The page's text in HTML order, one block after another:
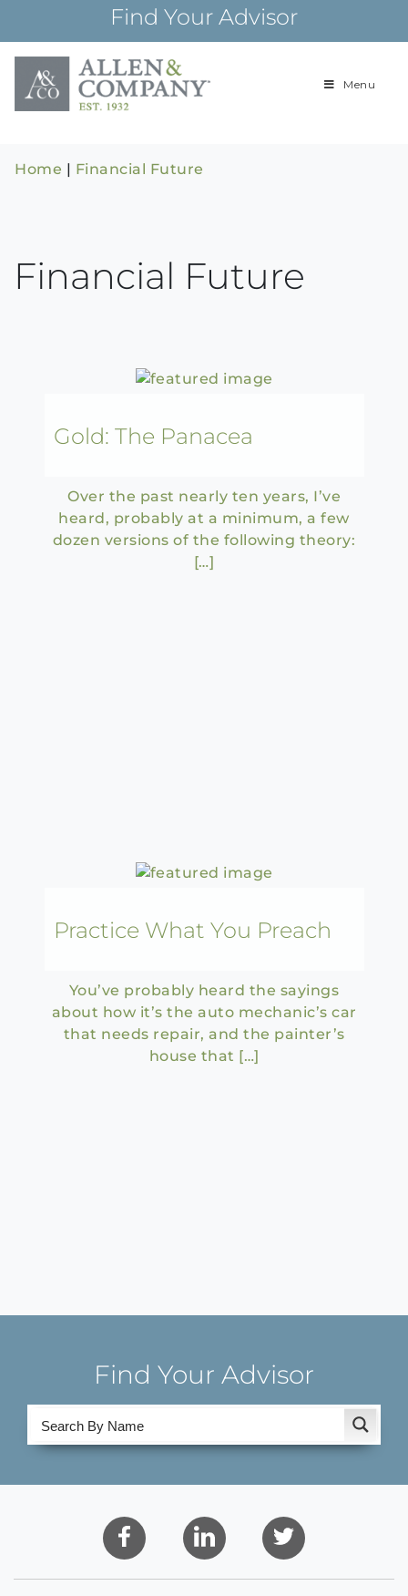
content
Find Your Advisor
Building
Menu
Home | Financial Future
Financial Future
Gold: The Panacea
Over the past nearly ten years, I’ve
heard, probably at a minimum, a few
dozen versions of the following theory:
[…]
Practice What You Preach
You’ve probably heard the sayings
about how it’s the auto mechanic’s car
that needs repair, and the painter’s
house that […]
Find Your Advisor